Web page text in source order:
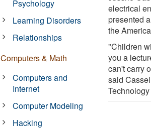
electrical
presented
the
"Children
you a
can't carry
said
Psychology
Learning Disorders
Relationships
Computers & Math
Computers and
Internet
Computer Modeling
Hacking